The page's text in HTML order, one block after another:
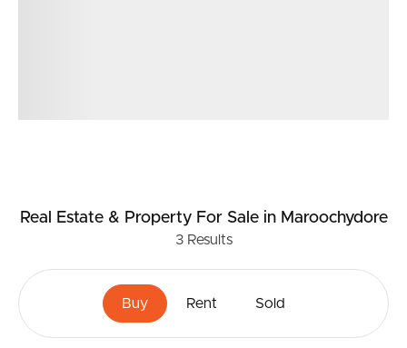
Real Estate & Property For Salein Maroochydore
3Results
Buy Rent Sold